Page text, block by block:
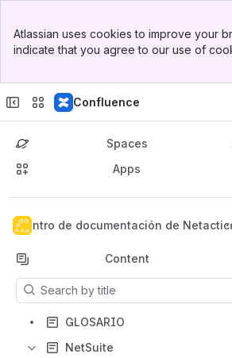
Top Bar
Sidebar
Atlassian uses cookies to improve your
indicate that you agree to our use of
Confluence
Spaces
Apps
Centro de documentación de
Back to top
Content
Results will update as you type.
GLOSARIO
NetSuite